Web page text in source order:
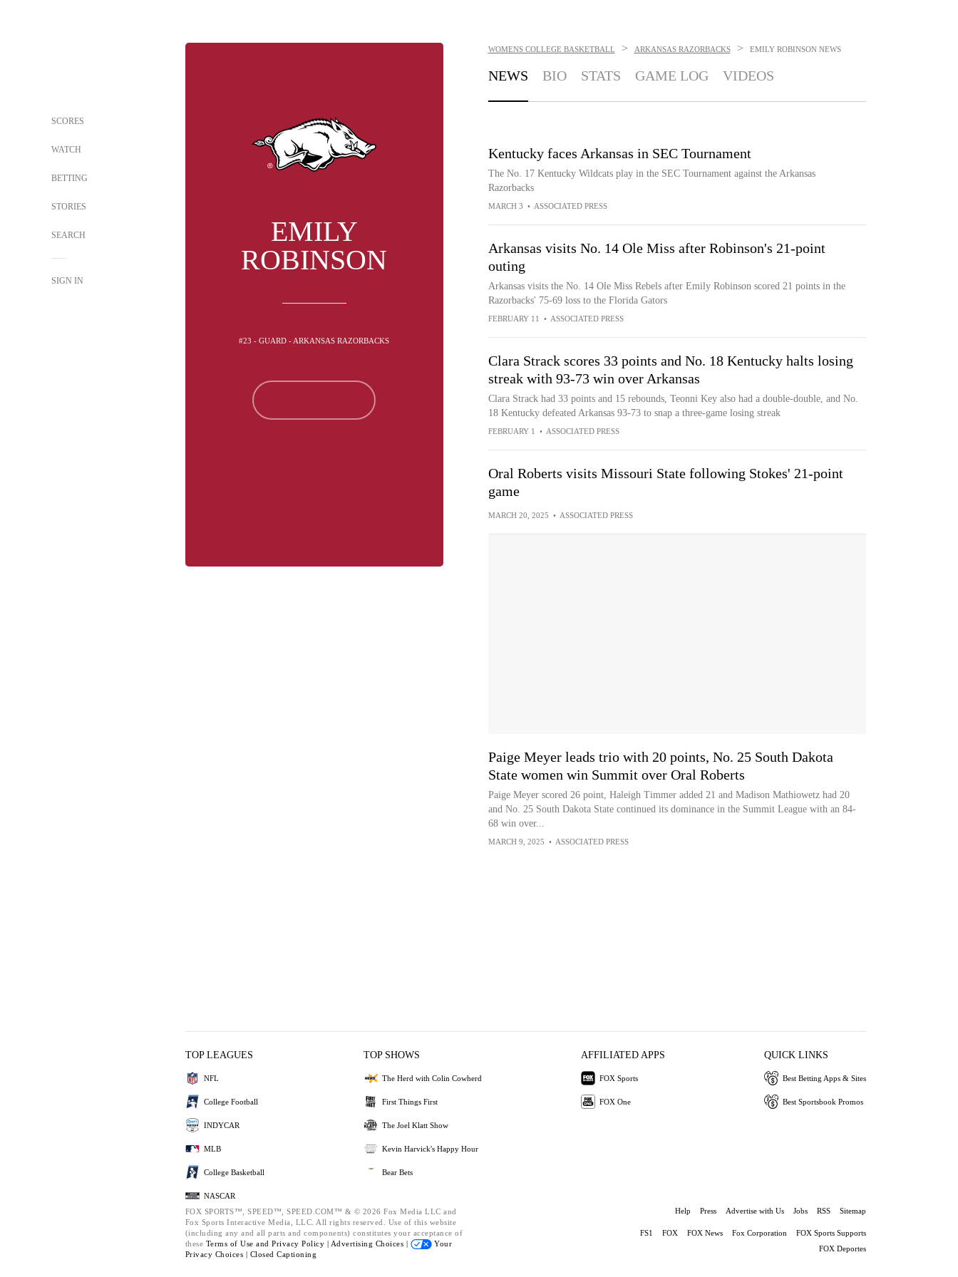
SCORES
WATCH
BETTING
STORIES
SEARCH
SIGN IN
EMILY
ROBINSON
#23 - GUARD - ARKANSAS RAZORBACKS
WOMENS COLLEGE BASKETBALL > ARKANSAS RAZORBACKS > EMILY ROBINSON NEWS
NEWS BIO STATS GAME LOG VIDEOS
Kentucky faces Arkansas in SEC Tournament
The No. 17 Kentucky Wildcats play in the SEC Tournament against the Arkansas
Razorbacks
MARCH 3 • ASSOCIATED PRESS
Arkansas visits No. 14 Ole Miss after Robinson's 21-point
outing
Arkansas visits the No. 14 Ole Miss Rebels after Emily Robinson scored 21 points in the
Razorbacks' 75-69 loss to the Florida Gators
FEBRUARY 11 • ASSOCIATED PRESS
Clara Strack scores 33 points and No. 18 Kentucky halts losing
streak with 93-73 win over Arkansas
Clara Strack had 33 points and 15 rebounds, Teonni Key also had a double-double, and No.
18 Kentucky defeated Arkansas 93-73 to snap a three-game losing streak
FEBRUARY 1 • ASSOCIATED PRESS
Oral Roberts visits Missouri State following Stokes' 21-point
game
MARCH 20, 2025 • ASSOCIATED PRESS
Paige Meyer leads trio with 20 points, No. 25 South Dakota
State women win Summit over Oral Roberts
Paige Meyer scored 26 point, Haleigh Timmer added 21 and Madison Mathiowetz had 20
and No. 25 South Dakota State continued its dominance in the Summit League with an 84-
68 win over...
MARCH 9, 2025 • ASSOCIATED PRESS
TOP LEAGUES
NFL
College Football
INDYCAR
MLB
College Basketball
NASCAR
TOP SHOWS
The Herd with Colin Cowherd
First Things First
The Joel Klatt Show
Kevin Harvick's Happy Hour
Bear Bets
AFFILIATED APPS
FOX Sports
FOX One
QUICK LINKS
Best Betting Apps & Sites
Best Sportsbook Promos
FOX SPORTS™, SPEED™, SPEED.COM™ & © 2026 Fox Media LLC and
Fox Sports Interactive Media, LLC. All rights reserved. Use of this website
(including any and all parts and components) constitutes your acceptance of
these Terms of Use and Privacy Policy | Advertising Choices |
Your
Privacy Choices | Closed Captioning
Help Press Advertise with Us Jobs RSS Sitemap
FS1 FOX FOX News Fox Corporation
FOX Sports Supports
FOX Deportes